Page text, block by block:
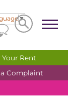
▼Search
Your Rent
Complaint